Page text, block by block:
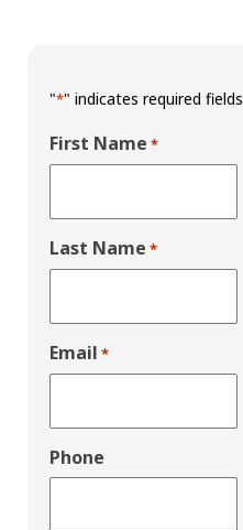
"*" indicates required fields
First Name *
Last Name *
Email *
Phone